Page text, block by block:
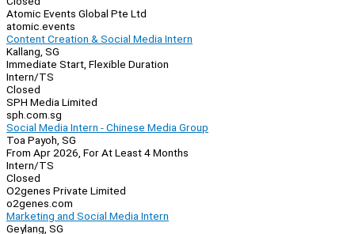
Atomic Events Global Pte Ltd
atomic.events
Content Creation & Social Media Intern
Kallang, SG
Immediate Start, Flexible Duration
Intern/TS
Closed
SPH Media Limited
sph.com.sg
Social Media Intern - Chinese Media Group
Toa Payoh, SG
From Apr 2026, For At Least 4 Months
Intern/TS
Closed
O2genes Private Limited
o2genes.com
Marketing and Social Media Intern
Geylang, SG